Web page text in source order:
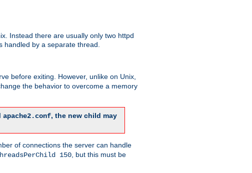
Instead there are usually only two httpd
handled by a separate thread.
before exiting. However, unlike on Unix,
the behavior to overcome a memory
apache2.conf, the new child may
of connections the server can handle
150, but this must be